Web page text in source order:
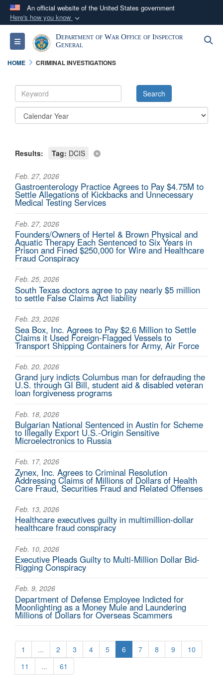
An official website of the United States government
Here's how you know
Official websites use .mil
A.milwebsite belongs to an official U.S.
Secure .mil websites use HTTPS
A lock (
connected to the .mil website. Share sensitive
Toggle navigationDepartment of War Office of Inspector
General
HOME CRIMINAL INVESTIGATIONS
Results: Tag: DCIS
Feb. 27, 2026
Gastroenterology Practice Agrees to Pay $4.75M to
Settle Allegations of Kickbacks and Unnecessary
Medical Testing Services
Feb. 27, 2026
Founders/Owners of Hertel & Brown Physical and
Aquatic Therapy Each Sentenced to Six Years in
Prison and Fined $250,000 for Wire and Healthcare
Fraud Conspiracy
Feb. 25, 2026
South Texas doctors agree to pay nearly $5 million
to settle False Claims Act liability
Feb. 23, 2026
Sea Box, Inc. Agrees to Pay $2.6 Million to Settle
Claims it Used Foreign-Flagged Vessels to
Transport Shipping Containers for Army, Air Force
Feb. 20, 2026
Grand jury indicts Columbus man for defrauding the
U.S. through GI Bill, student aid & disabled veteran
loan forgiveness programs
Feb. 18, 2026
Bulgarian National Sentenced in Austin for Scheme
to Illegally Export U.S.-Origin Sensitive
Microelectronics to Russia
Feb. 17, 2026
Zynex, Inc. Agrees to Criminal Resolution
Addressing Claims of Millions of Dollars of Health
Care Fraud, Securities Fraud and Related Offenses
Feb. 13, 2026
Healthcare executives guilty in multimillion-dollar
healthcare fraud conspiracy
Feb. 10, 2026
Executive Pleads Guilty to Multi-Million Dollar Bid-
Rigging Conspiracy
Feb. 9, 2026
Department of Defense Employee Indicted for
Moonlighting as a Money Mule and Laundering
Millions of Dollars for Overseas Scammers
1 ... 2 3 4 5 6 7 8 9
10
11
... 61